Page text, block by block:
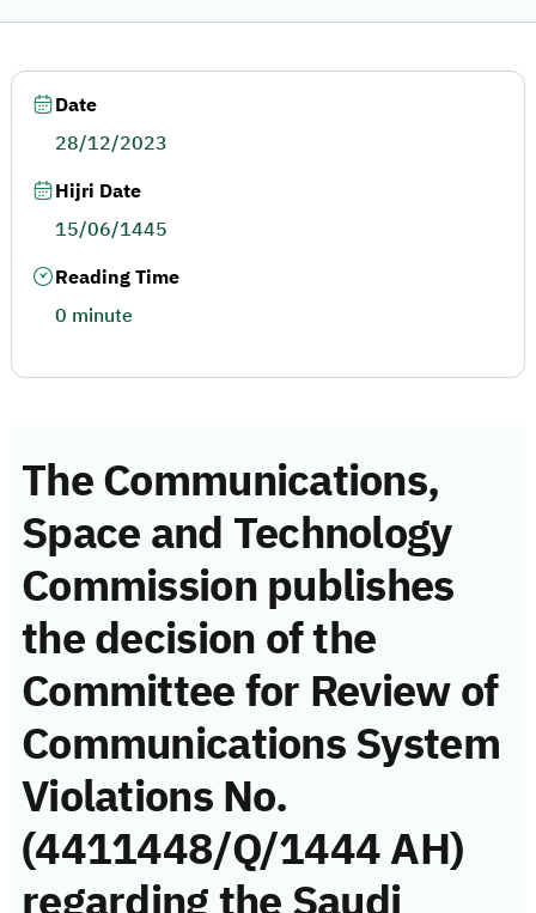
The Communications,
Space and Technology
Commission publishes
the decision of the
Committee for Review of
Communications System
Violations No.
(4411448/Q/1444 AH)
Date
28/12/2023
Hijri Date
15/06/1445
Reading Time
0 minute